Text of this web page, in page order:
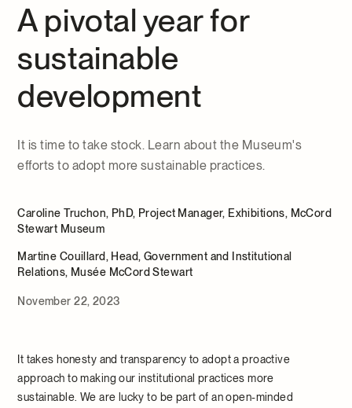
A pivotal year for
sustainable
development
It is time to take stock. Learn about the Museum's
efforts to adopt more sustainable practices.
Caroline Truchon, PhD, Project Manager, Exhibitions, McCord
Stewart Museum
Martine Couillard, Head, Government and Institutional
Relations, Musée McCord Stewart
November 22, 2023
It takes honesty and transparency to adopt a proactive
approach to making our institutional practices more
sustainable. We are lucky to be part of an open-minded